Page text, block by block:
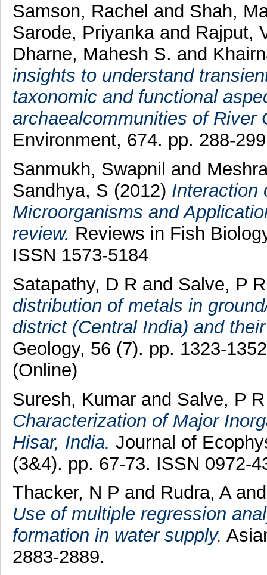
Samson, Rachel and Shah,
Sarode, Priyanka and Rajput,
Dharne, Mahesh S. and
insights to understand
taxonomic and functional
archaealcommunities of River
Environment, 674. pp. 288-
Sanmukh, Swapnil and
Sandhya, S (2012) Interaction
Microorganisms and
review. Reviews in Fish
ISSN 1573-5184
Satapathy, D R and Salve, P R
distribution of metals in
district (Central India) and
Geology, 56 (7). pp. 1323-
(Online)
Suresh, Kumarand Salve, P R
Characterization of Major
Hisar, India. Journal of
(3&4). pp. 67-73. ISSN 0972-
Thacker, N P and Rudra, A
Use of multiple regression
formation in water supply.
2883-2889.